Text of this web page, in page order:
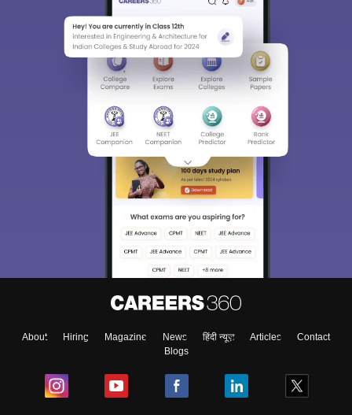
About Hiring Magazine News हिंदी न्यूज़ Articles
Contact
Blogs